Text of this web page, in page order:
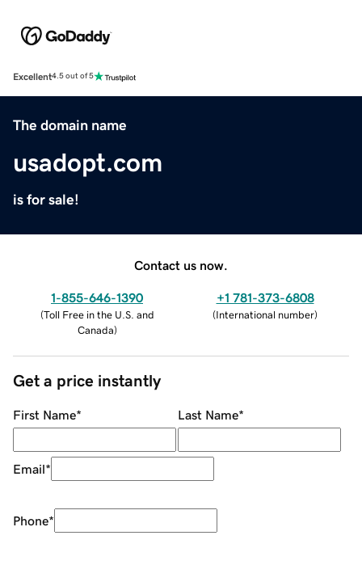
Excellent4.5 out of 5
The domain name
usadopt.com
is for sale!
Contact us now.
1-855-646-1390
(Toll Free in the U.S. and
Canada)
+1 781-373-6808
(International number)
Get a price instantly
First Name* Last Name*
Email*
Phone*